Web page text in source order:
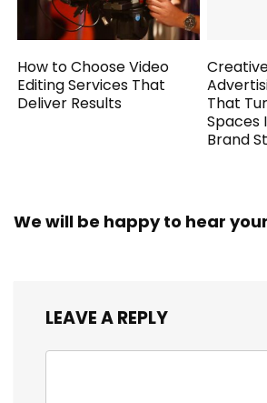
How to Choose Video
Editing Services That
Deliver Results
That
Spaces
Brand
We will be happy to hear
LEAVE A REPLY